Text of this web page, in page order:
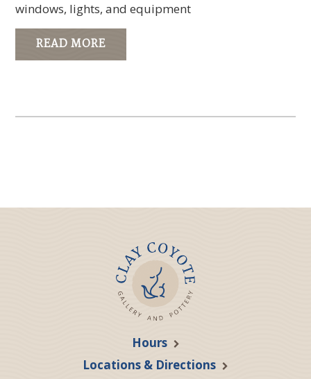
windows, lights, and equipment
READ MORE
Hours
Locations & Directions